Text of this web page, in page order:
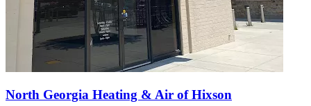
North Georgia Heating & Air of Hixson